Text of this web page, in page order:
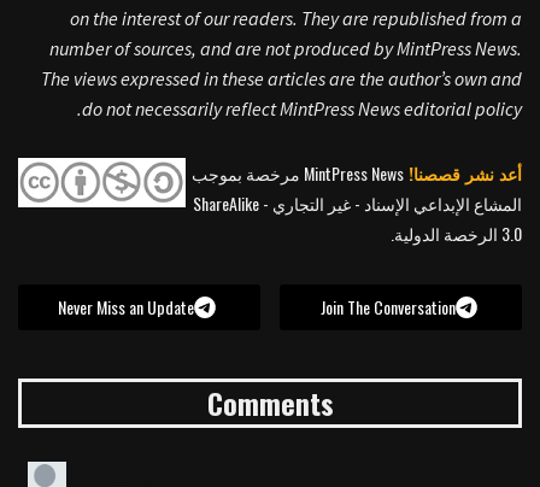
on the interest of our readers. They are republished from a
number of sources, and are not produced by MintPress News.
The views expressed in these articles are the author’s own and
do not necessarily reflect MintPress News editorial policy.
أعد نشر قصصنا!
MintPress News مرخصة بموجب
المشاع الإبداعي الإسناد - غير التجاري - ShareAlike
3.0 الرخصة الدولية.
Join The Conversation
Never Miss an Update
Comments